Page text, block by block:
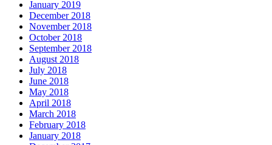
January 2019
December 2018
November 2018
October 2018
September 2018
August 2018
July 2018
June 2018
May 2018
April 2018
March 2018
February 2018
January 2018